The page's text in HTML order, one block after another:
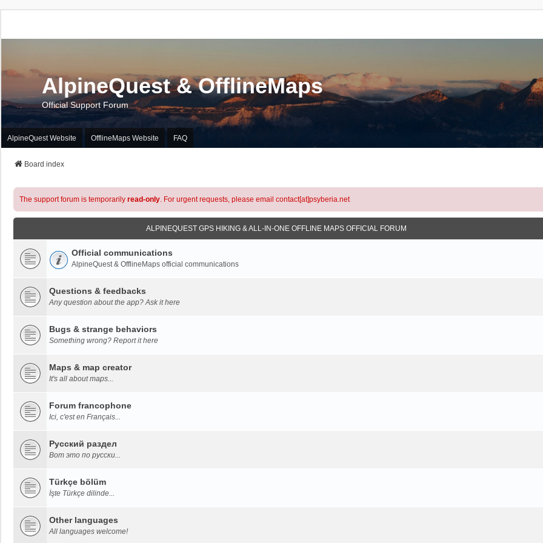
AlpineQuest & OfflineMaps
Official Support Forum
AlpineQuest Website OfflineMaps Website FAQ
Board index
The support forum is temporarily read-only. For urgent requests, please email contact[at]psyberia.net
ALPINEQUEST GPS HIKING & ALL-IN-ONE OFFLINE MAPS OFFICIAL FORUM
Official communications
AlpineQuest & OfflineMaps official communications
Questions & feedbacks
Any question about the app? Ask it here
Bugs & strange behaviors
Something wrong? Report it here
Maps & map creator
It's all about maps...
Forum francophone
Ici, c'est en Français...
Русский раздел
Вот это по русски...
Türkçe bölüm
İşte Türkçe dilinde...
Other languages
All languages welcome!